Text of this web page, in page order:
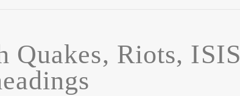
Quakes, Riots, ISIS